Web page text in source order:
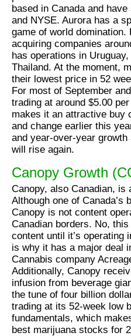
based in Canada and
and NYSE. Aurora has a
game of world domination.
acquiring companies
has operations in
Thailand. At the moment,
their lowest price in 52
For most of September
trading at around $5.00
makes it an attractive buy
and change earlier this
and year-over-year
will rise again.
Canopy Growth
Canopy, also Canadian, is
Although one of Canada’s
Canopy is not content
Canadian borders. No,
content until it’s operating
is why it has a major deal
Cannabis company
Additionally, Canopy
infusion from beverage
the tune of four billion
trading at its 52-week low
fundamentals, which
best marijuana stocks for